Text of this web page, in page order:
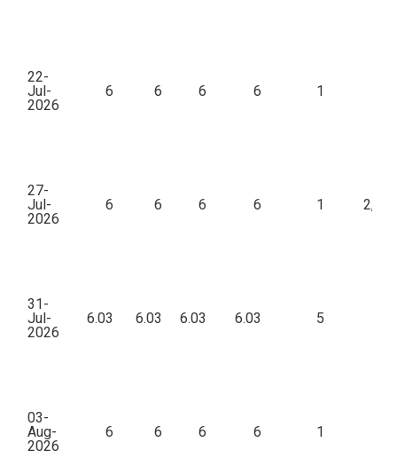
22-
Jul-
2026
6 6 6 6 1
27-
Jul-
2026
6 6 6 6 1 2,838
31-
Jul-
2026
6.03 6.03 6.03 6.03 5
03-
Aug-
2026
6 6 6 6 1